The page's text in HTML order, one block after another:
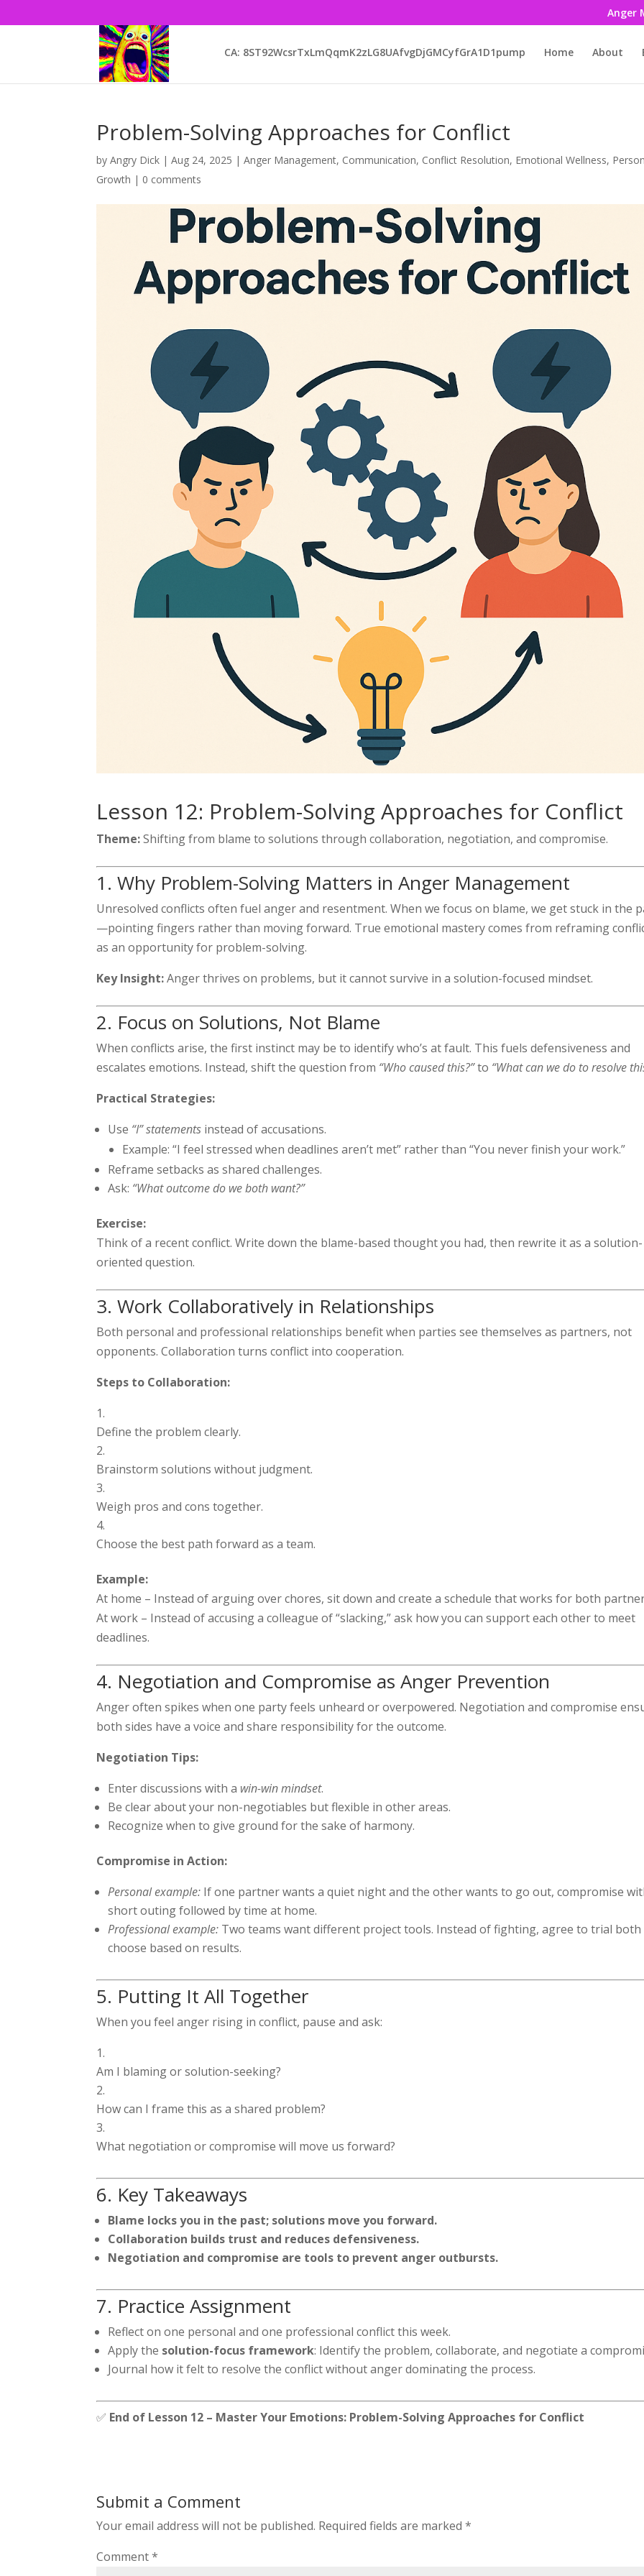
Anger
CA: 8ST92WcsrTxLmQqmK2zLG8UAfvgDjGMCyfGrA1D1pump Home About
Problem-Solving Approaches for Conflict
byAngry Dick |Aug 24, 2025 |Anger Management, Communication, Conflict Resolution, Emotional Wellness,
Growth | 0 comments
Lesson 12: Problem-Solving Approaches for Conflict
Theme:Shifting from blame to solutions through collaboration, negotiation, and compromise.
1. Why Problem-Solving Matters in Anger Management
Unresolved conflicts often fuel anger and resentment. When we focus on blame, we get stuck in the
—pointing fingers rather than moving forward. True emotional mastery comes from reframing
as an opportunity for problem-solving.
Key Insight:Anger thrives on problems, but it cannot survive in a solution-focused mindset.
2. Focus on Solutions, Not Blame
When conflicts arise, the first instinct may be to identify who’s at fault. This fuels defensiveness and
escalates emotions. Instead, shift the question from “Who caused this?”to “What can we do to resolve
Practical Strategies:
Use “I” statements instead of accusations.
Example: “I feel stressed when deadlines aren’t met” rather than “You never finish your work.”
Reframe setbacks as shared challenges.
Ask: “What outcome do we both want?”
Exercise:
Think of a recent conflict. Write down the blame-based thought you had, then rewrite it as a solution-
oriented question.
3. Work Collaboratively in Relationships
Both personal and professional relationships benefit when parties see themselves as partners, not
opponents. Collaboration turns conflict into cooperation.
Steps to Collaboration:
Define the problem clearly.
Brainstorm solutions without judgment.
Weigh pros and cons together.
Choose the best path forward as a team.
Example:
At home – Instead of arguing over chores, sit down and create a schedule that works for both
At work – Instead of accusing a colleague of “slacking,” ask how you can support each other to meet
deadlines.
4. Negotiation and Compromise as Anger Prevention
Anger often spikes when one party feels unheard or overpowered. Negotiation and compromise
both sides have a voice and share responsibility for the outcome.
Negotiation Tips:
Enter discussions with a win-win mindset.
Be clear about your non-negotiables but flexible in other areas.
Recognize when to give ground for the sake of harmony.
Compromise in Action:
Personal example: If one partner wants a quiet night and the other wants to go out, compromise
short outing followed by time at home.
Professional example: Two teams want different project tools. Instead of fighting, agree to trial both
choose based on results.
5. Putting It All Together
When you feel anger rising in conflict, pause and ask:
Am I blaming or solution-seeking?
How can I frame this as a shared problem?
What negotiation or compromise will move us forward?
6. Key Takeaways
Blame locks you in the past; solutions move you forward.
Collaboration builds trust and reduces defensiveness.
Negotiation and compromise are tools to prevent anger outbursts.
7. Practice Assignment
Reflect on one personal and one professional conflict this week.
Apply the solution-focus framework: Identify the problem, collaborate, and negotiate a
Journal how it felt to resolve the conflict without anger dominating the process.
✅ End of Lesson 12 – Master Your Emotions: Problem-Solving Approaches for Conflict
Submit a Comment
Your email address will not be published. Required fields are marked*
Comment*